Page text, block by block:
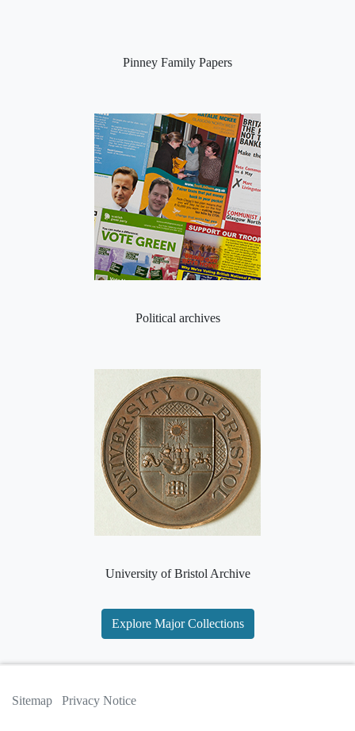
Pinney Family Papers
Political archives
University of Bristol Archive
Explore Major Collections
Sitemap Privacy Notice